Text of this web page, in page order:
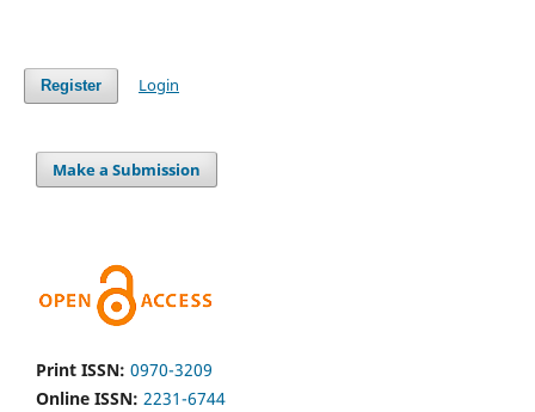
Register Login
Make a Submission
Print ISSN: 0970-3209
Online ISSN: 2231-6744